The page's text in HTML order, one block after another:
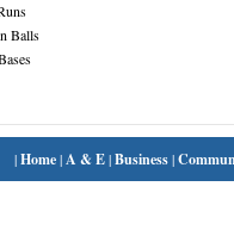
Balls
|Home|A & E|Business|